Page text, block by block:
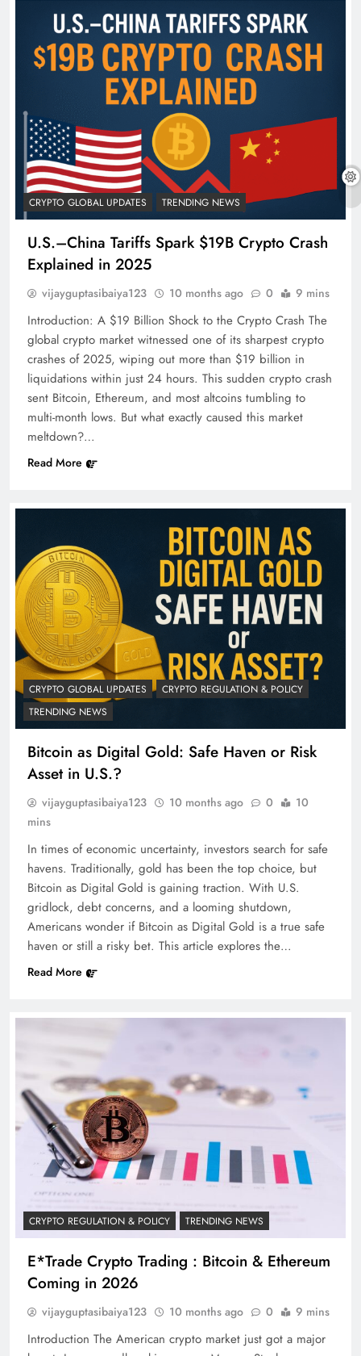
CRYPTO GLOBAL UPDATES TRENDING NEWS
U.S.–China Tariffs Spark $19B Crypto Crash
Explained in 2025
vijayguptasibaiya123 10 months ago 0 9 mins
Introduction: A $19 Billion Shock to the Crypto Crash The
global crypto market witnessed one of its sharpest crypto
crashes of 2025, wiping out more than $19 billion in
liquidations within just 24 hours. This sudden crypto crash
sent Bitcoin, Ethereum, and most altcoins tumbling to
multi-month lows. But what exactly caused this market
meltdown?…
Read More
CRYPTO GLOBAL UPDATES
CRYPTO REGULATION & POLICY
TRENDING NEWS
Bitcoin as Digital Gold: Safe Haven or Risk
Asset in U.S.?
vijayguptasibaiya123 10 months ago 0
10
mins
In times of economic uncertainty, investors search for safe
havens. Traditionally, gold has been the top choice, but
Bitcoin as Digital Gold is gaining traction. With U.S.
gridlock, debt concerns, and a looming shutdown,
Americans wonder if Bitcoin as Digital Gold is a true safe
haven or still a risky bet. This article explores the…
Read More
CRYPTO REGULATION & POLICY TRENDING NEWS
E*Trade Crypto Trading : Bitcoin & Ethereum
Coming in 2026
vijayguptasibaiya123 10 months ago 0 9 mins
Introduction The American crypto market just got a major